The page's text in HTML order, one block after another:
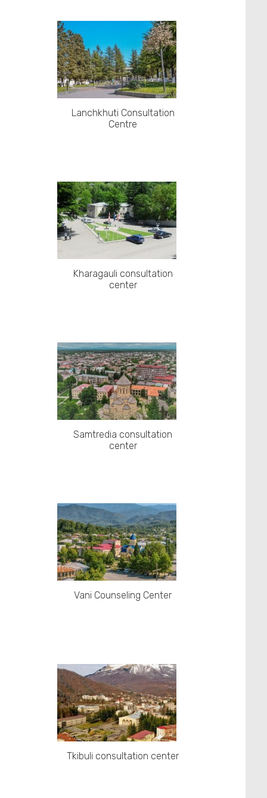
Lanchkhuti Consultation
Centre
Kharagauli consultation
center
Samtredia consultation
center
Vani Counseling Center
Tkibuli consultation center